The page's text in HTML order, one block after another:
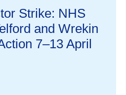
Strike: NHS
and Wrekin
7–13 April